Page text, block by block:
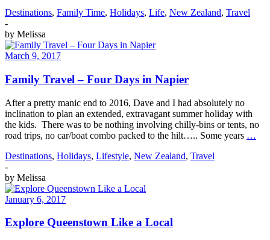
Destinations, Family Time, Holidays, Life, New Zealand, Travel
-
by Melissa
March 9, 2017
Family Travel – Four Days in Napier
After a pretty manic end to 2016, Dave and I had absolutely no
inclination to plan an extended, extravagant summer holiday with
the kids. There was to be nothing involving chilly-bins or tents, no
road trips, no car/boat combo packed to the hilt….. Some years …
Destinations, Holidays, Lifestyle, New Zealand, Travel
-
by Melissa
January 6, 2017
Explore Queenstown Like a Local